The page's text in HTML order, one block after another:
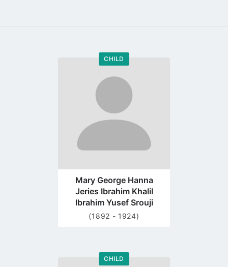
CHILD
Go
profile
page
Mary George Hanna
Jeries Ibrahim Khalil
Ibrahim Yusef Srouji
(1892 - 1924)
CHILD
Go